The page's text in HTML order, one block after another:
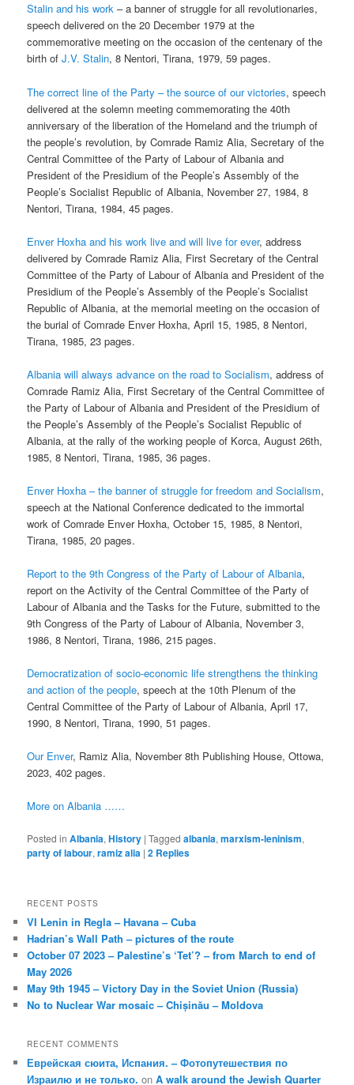
Stalin and his work – a banner of struggle for all revolutionaries,
speech delivered on the 20 December 1979 at the
commemorative meeting on the occasion of the centenary of the
birth ofJ.V. Stalin, 8 Nentori, Tirana, 1979, 59 pages.
The correct line of the Party – the source of our victories, speech
delivered at the solemn meeting commemorating the 40th
anniversary of the liberation of the Homeland and the triumph of
the people’s revolution, by Comrade Ramiz Alia, Secretary of the
Central Committee of the Party of Labour of Albania and
President of the Presidium of the People’s Assembly of the
People’s Socialist Republic of Albania, November 27, 1984, 8
Nentori, Tirana, 1984, 45 pages.
Enver Hoxha and his work live and will live for ever, address
delivered by Comrade Ramiz Alia, First Secretary of the Central
Committee of the Party of Labour of Albania and President of the
Presidium of the People’s Assembly of the People’s Socialist
Republic of Albania, at the memorial meeting on the occasion of
the burial of Comrade Enver Hoxha, April 15, 1985, 8 Nentori,
Tirana, 1985, 23 pages.
Albania will always advance on the road to Socialism, address of
Comrade Ramiz Alia, First Secretary of the Central Committee of
the Party of Labour of Albania and President of the Presidium of
the People’s Assembly of the People’s Socialist Republic of
Albania, at the rally of the working people of Korca, August 26th,
1985, 8 Nentori, Tirana, 1985, 36 pages.
Enver Hoxha – the banner of struggle for freedom and Socialism,
speech at the National Conference dedicated to the immortal
work of Comrade Enver Hoxha, October 15, 1985, 8 Nentori,
Tirana, 1985, 20 pages.
Report to the 9th Congress of the Party of Labour of Albania,
report on the Activity of the Central Committee of the Party of
Labour of Albania and the Tasks for the Future, submitted to the
9th Congress of the Party of Labour of Albania, November 3,
1986, 8 Nentori, Tirana, 1986, 215 pages.
Democratization of socio-economic life strengthens the thinking
and action of the people, speech at the 10th Plenum of the
Central Committee of the Party of Labour of Albania, April 17,
1990, 8 Nentori, Tirana, 1990, 51 pages.
Our Enver, Ramiz Alia, November 8th Publishing House, Ottowa,
2023, 402 pages.
More on Albania ……
Posted in Albania,History |Tagged albania,marxism-leninism,
party of labour,ramiz alia |2 Replies
RECENT POSTS
VI Lenin in Regla – Havana – Cuba
Hadrian’s Wall Path – pictures of the route
October 07 2023 – Palestine’s ‘Tet’? – from March to end of
May 2026
May 9th 1945 – Victory Day in the Soviet Union (Russia)
No to Nuclear War mosaic – Chișinău – Moldova
RECENT COMMENTS
Еврейская сюита, Испания. – Фотопутешествия по
Израилю и не только. onA walk around the Jewish Quarter